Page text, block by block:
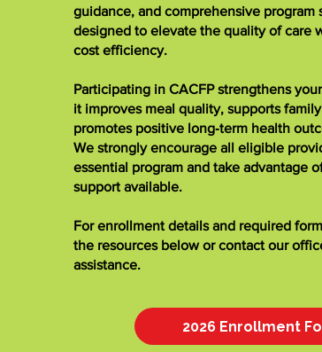
guidance, and comprehensive program
designed to elevate the quality of care
cost efficiency.
Participating in CACFP strengthens
it improves meal quality, supports
promotes positive long‑term health
We strongly encourage all eligible
essential program and take advantage
support available.
For enrollment details and required
the resources below or contact our
assistance.
2026 Enrollment